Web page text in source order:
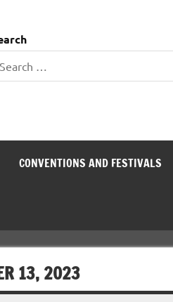
CONVENTIONS AND FESTIVALS
13, 2023